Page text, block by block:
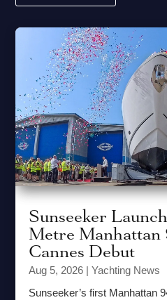
Sunseeker
Metre
Cannes Debut
Aug 5, 2026 |Yachting News
Sunseeker’s first Manhattan